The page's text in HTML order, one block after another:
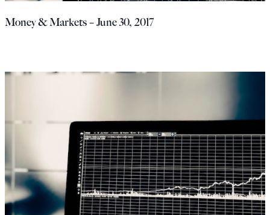
Money & Markets – June 30, 2017